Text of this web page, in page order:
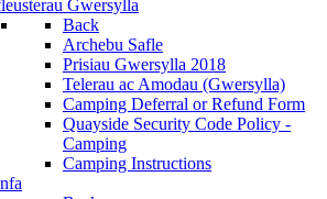
Gwersylla
Back
Archebu Safle
Prisiau Gwersylla 2018
Telerau ac Amodau (Gwersylla)
Camping Deferral or Refund Form
Quayside Security Code Policy -
Camping
Camping Instructions